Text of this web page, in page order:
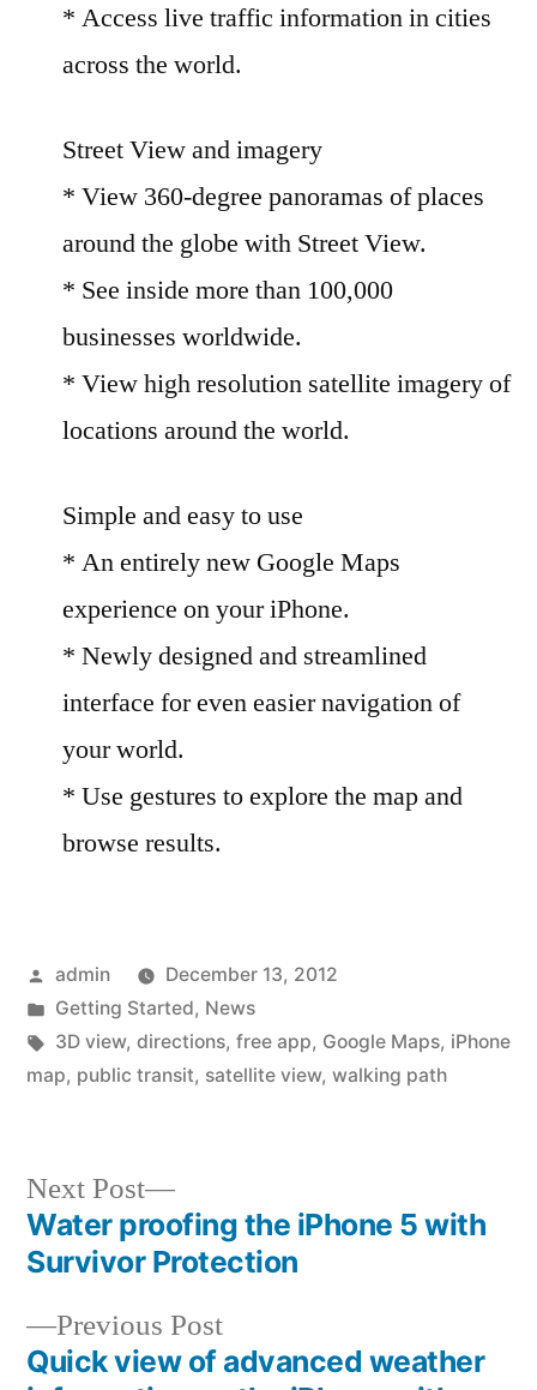
* Access live traffic information in cities
across the world.
Street View and imagery
* View 360-degree panoramas of places
around the globe with Street View.
* See inside more than 100,000
businesses worldwide.
* View high resolution satellite imagery of
locations around the world.
Simple and easy to use
* An entirely new Google Maps
experience on your iPhone.
* Newly designed and streamlined
interface for even easier navigation of
your world.
* Use gestures to explore the map and
browse results.
Posted
by
admin
December 13, 2012
Posted
in
Getting Started, News
Tags:
3D view, directions, free app, Google Maps, iPhone
map, public transit, satellite view, walking path
Post
navigation
Previous PostPrevious
post:
Quick view of advanced weather
Next Post
Next
post:
Water proofing the iPhone 5 with
Survivor Protection